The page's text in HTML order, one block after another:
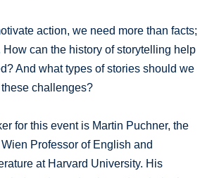
action, we need more than facts;
How can the history of storytelling help
And what types of stories should we
challenges?
for this event is Martin Puchner, the
Professor of English and
at Harvard University. His